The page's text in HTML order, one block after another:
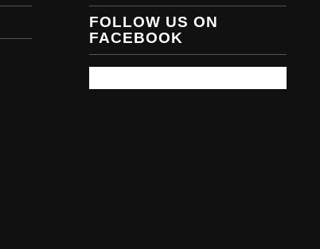
FOLLOW US ON
FACEBOOK